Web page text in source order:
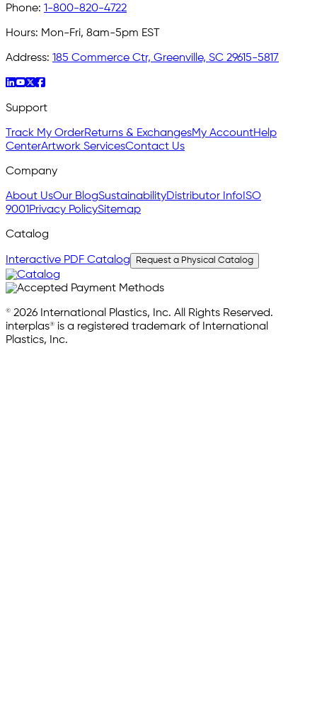
Phone: 1-800-820-4722
Hours: Mon-Fri, 8am-5pm EST
Address: 185 Commerce Ctr, Greenville, SC 29615-5817
Support
Track My OrderReturns & ExchangesMy AccountHelp
CenterArtwork ServicesContact Us
Company
About UsOur BlogSustainabilityDistributor InfoISO
9001Privacy PolicySitemap
Catalog
Interactive PDF Catalog Request a Physical Catalog
© 2026 International Plastics, Inc. All Rights Reserved.
interplas® is a registered trademark of International
Plastics, Inc.